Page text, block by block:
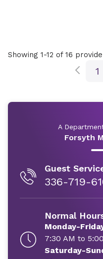
Showing 1-12 of 16
1
A
Forsyth
Guest
336-719-
Normal
Monday-
7:30 AM to
Saturday-